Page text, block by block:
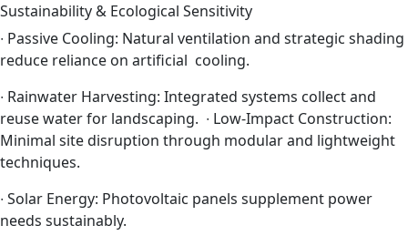
Sustainability & Ecological Sensitivity
∙ Passive Cooling: Natural ventilation and strategic shading
reduce reliance on artificial cooling.
∙ Rainwater Harvesting: Integrated systems collect and
reuse water for landscaping. ∙ Low-Impact Construction:
Minimal site disruption through modular and lightweight
techniques.
∙ Solar Energy: Photovoltaic panels supplement power
needs sustainably.